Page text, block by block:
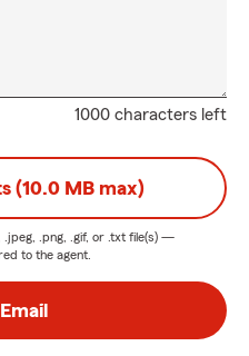
1000 characters left
(10.0 MB max)
.jpeg, .png, .gif, or .txt file(s) —
to the agent.